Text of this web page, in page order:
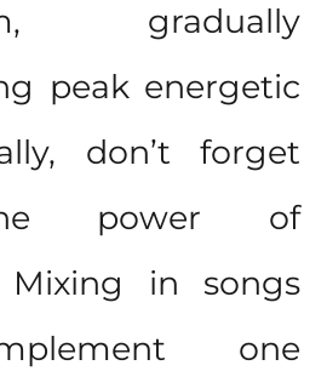
gradually
peak energetic
don’t forget
power of
Mixing in songs
one